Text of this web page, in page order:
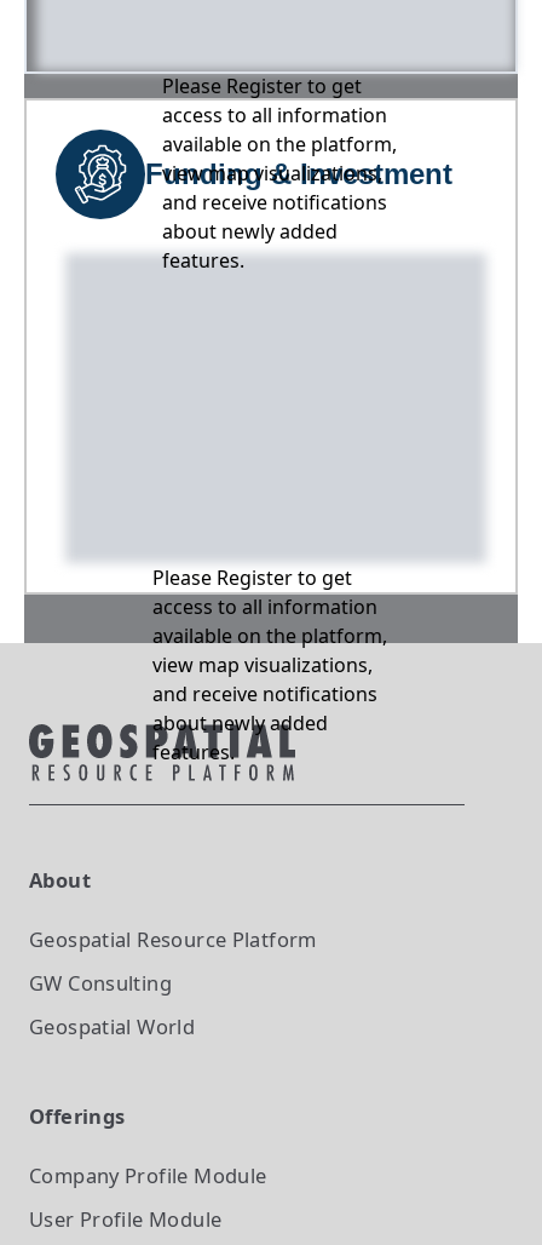
Please Register to get
access to all information
available on the platform,
view map visualizations,
and receive notifications
about newly added
features.
Funding & Investment
Please Register to get
access to all information
available on the platform,
view map visualizations,
and receive notifications
about newly added
features.
About
Geospatial Resource Platform
GW Consulting
Geospatial World
Offerings
Company Profile Module
User Profile Module